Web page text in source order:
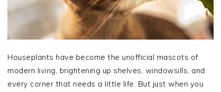
Houseplants have become the unofficial mascots of
modern living, brightening up shelves, windowsills, and
every corner that needs a little life. But just when you